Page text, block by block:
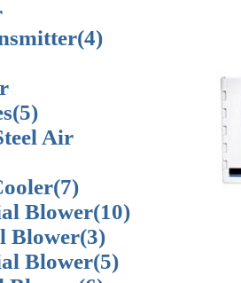
(4)
(5)
Air
(7)
Blower(10)
Blower(3)
Blower(5)